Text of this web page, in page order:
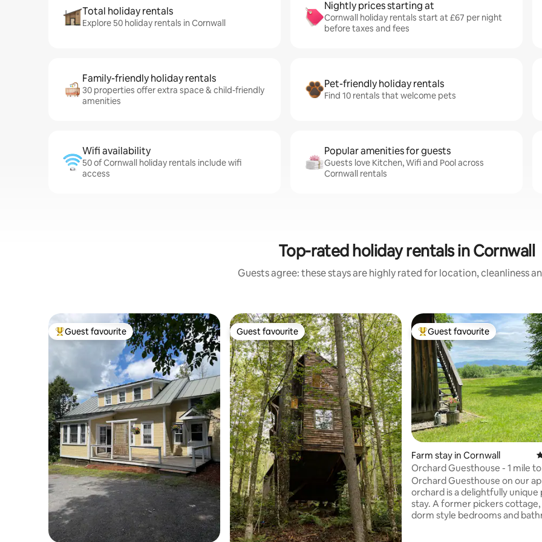
Total holiday rentals
Explore 50 holiday rentals in Cornwall
Nightly prices starting at
Cornwall holiday rentals start at £67 per night
before taxes and fees
Family-friendly holiday rentals
30 properties offer extra space & child-friendly
amenities
Pet-friendly holiday rentals
Find 10 rentals that welcome pets
Wifi availability
50 of Cornwall holiday rentals include wifi
access
Popular amenities for guests
Guests love Kitchen, Wifi and Pool across
Cornwall rentals
Top-rated holiday rentals in Cornwall
Guests agree: these stays are highly rated for location, cleanliness
Top guest favourite
Guest favourite Guest favourite
Guest favourite Top guest favourite
Guest favourite
Farm stay in Cornwall
Orchard Guesthouse - 1 mile to
Middlebury
Orchard Guesthouse on our
orchard is a delightfully unique
stay. A former pickers cottage, we offer
dorm style bedrooms and